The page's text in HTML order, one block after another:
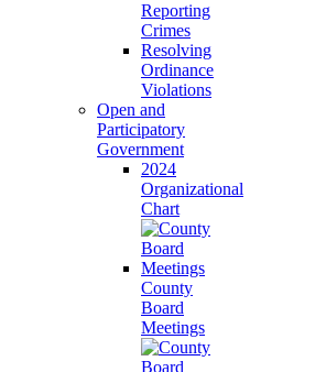
Reporting
Crimes
Resolving
Ordinance
Violations
Open and
Participatory
Government
2024
Organizational
Chart
County
Board
Meetings